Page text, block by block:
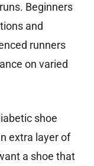
Beginners
and
runners
on varied
shoe
extra layer of
a shoe that